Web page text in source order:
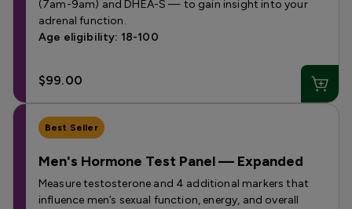
(7am-9am) and DHEA-S — to gain insight into your
adrenal function.
Age eligibility: 18-100
$99.00
Best Seller
Men's Hormone Test Panel — Expanded
Measure testosterone and 4 additional markers that
influence men’s sexual function, energy, and overall